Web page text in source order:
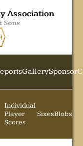
Association
Sons
GallerySponsor
Individual
Player
Scores
SixesBlobs